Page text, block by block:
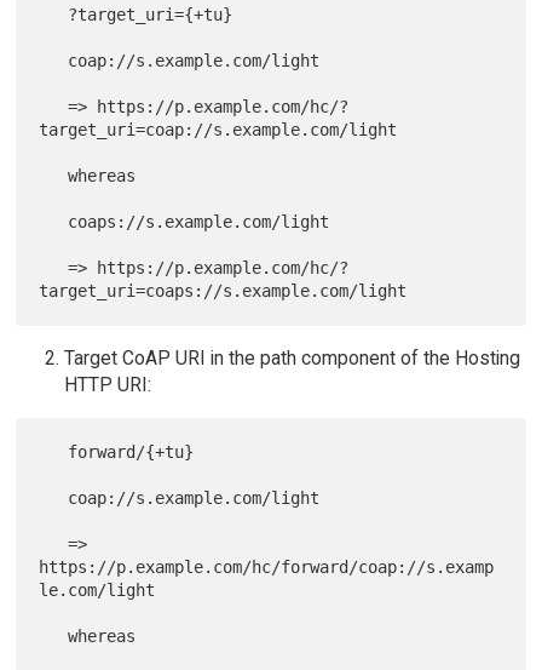
   => https://p.example.com/hc/?
target_uri=coap://s.example.com/light
   whereas
   => https://p.example.com/hc/?
Target CoAP URI in the path component of the Hosting
HTTP URI:
   =>
https://p.example.com/hc/forward/coap://s.examp
le.com/light
   whereas